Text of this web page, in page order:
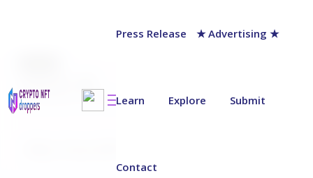
Press Release ★ Advertising ★
Learn Explore Submit
Contact
Last updated on:December 5, 2025